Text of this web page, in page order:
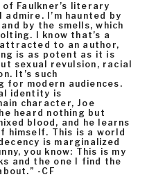
Faulkner’s literary
I’m haunted by
by the smells, which
I know that’s a
to an author,
is as potent as it is
sexual revulsion, racial
It’s such
for modern audiences.
identity is
character, Joe
heard nothing but
blood, and he learns
This is a world
is marginalized
you know: This is my
and the one I find the
-CF